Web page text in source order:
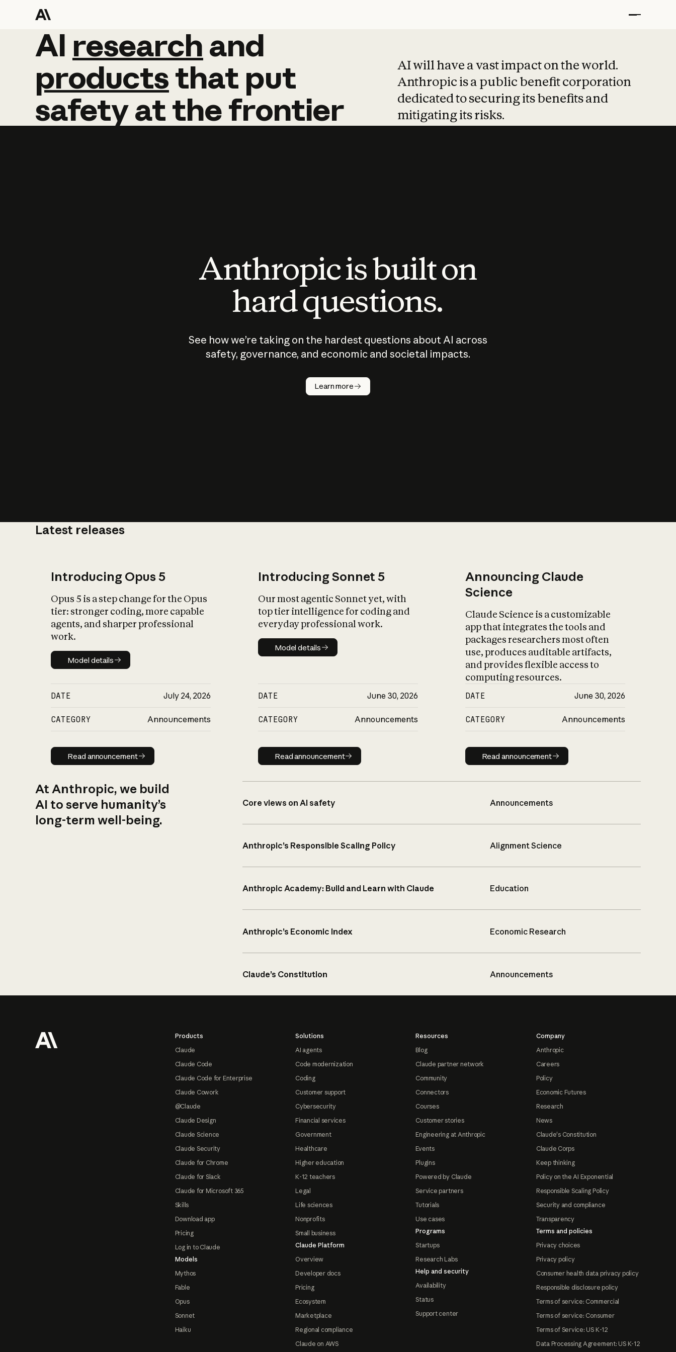
AI research and
AI research and
productsthat put
safetyatthefrontier
AI will have a vast impact on the world.
Anthropic is a public benefit corporation
dedicated to securing its benefits and
mitigating its risks.
Anthropic is built on
hard questions.
See how we’re taking on the hardest questions about AI across
safety, governance, and economic and societal impacts.
Learn more
Latest releases
Introducing Opus 5
Opus 5 is a step change for the Opus
tier: stronger coding, more capable
agents, and sharper professional
work.
Model details
Model details
DATE July 24, 2026
CATEGORY Announcements
Read announcement
Read announcement
Introducing Sonnet 5
Our most agentic Sonnet yet, with
top tier intelligence for coding and
everyday professional work.
Model details
Model details
DATE June 30, 2026
CATEGORY Announcements
Read announcement
Read announcement
Announcing Claude
Science
Claude Science is a customizable
app that integrates the tools and
packages researchers most often
use, produces auditable artifacts,
and provides flexible access to
computing resources.
DATE June 30, 2026
CATEGORY Announcements
Read announcement
Read announcement
At Anthropic, we build
AI to serve humanity’s
long-term well-being.
Core views on AI safety Announcements
Anthropic’s Responsible Scaling Policy Alignment Science
Anthropic Academy: Build and Learn with Claude Education
Anthropic’s Economic Index Economic Research
Claude’s Constitution Announcements
Products
Claude
Claude Code
Claude Code for Enterprise
Claude Cowork
@Claude
Claude Design
Claude Science
Claude Security
Claude for Chrome
Claude for Slack
Claude for Microsoft 365
Skills
Download app
Pricing
Log in to Claude
Models
Mythos
Fable
Opus
Sonnet
Haiku
Solutions
AI agents
Code modernization
Coding
Customer support
Cybersecurity
Financial services
Government
Healthcare
Higher education
K-12 teachers
Legal
Life sciences
Nonprofits
Small business
Claude Platform
Overview
Developer docs
Pricing
Ecosystem
Marketplace
Regional compliance
Claude on AWS
Resources
Blog
Claude partner network
Community
Connectors
Courses
Customer stories
Engineering at Anthropic
Events
Plugins
Powered by Claude
Service partners
Tutorials
Use cases
Programs
Startups
Research Labs
Help and security
Availability
Status
Support center
Company
Anthropic
Careers
Policy
Economic Futures
Research
News
Claude's Constitution
Claude Corps
Keep thinking
Policy on the AI Exponential
Responsible Scaling Policy
Security and compliance
Transparency
Terms and policies
Privacy choices
Privacy policy
Consumer health data privacy policy
Responsible disclosure policy
Terms of service: Commercial
Terms of service: Consumer
Terms of Service: US K-12
Data Processing Agreement: US K-12